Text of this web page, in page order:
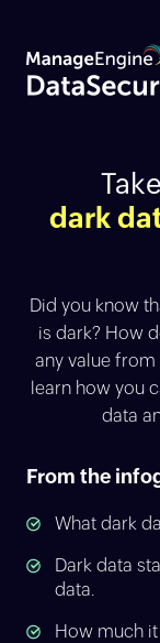
dark
Did you know
is dark? How
any value
learn how you
data
From the
What dark
Dark data
data.
How much